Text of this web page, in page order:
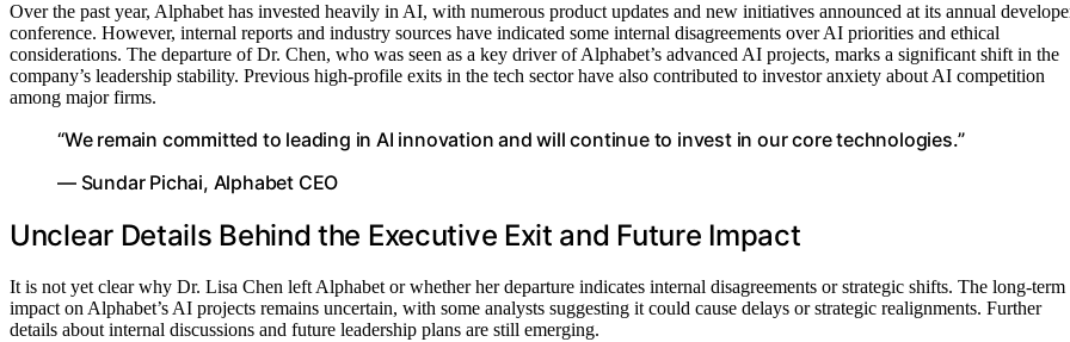
Over the past year, Alphabet has invested heavily in AI, with numerous product updates and new initiatives announced at its annual
conference. However, internal reports and industry sources have indicated some internal disagreements over AI priorities and ethical
considerations. The departure of Dr. Chen, who was seen as a key driver of Alphabet’s advanced AI projects, marks a significant shift in the
company’s leadership stability. Previous high-profile exits in the tech sector have also contributed to investor anxiety about AI competition
among major firms.
“We remain committed to leading in AI innovation and will continue to invest in our core technologies.”
— Sundar Pichai, Alphabet CEO
Unclear Details Behind the Executive Exit and Future Impact
It is not yet clear why Dr. Lisa Chen left Alphabet or whether her departure indicates internal disagreements or strategic shifts. The long-term
impact on Alphabet’s AI projects remains uncertain, with some analysts suggesting it could cause delays or strategic realignments. Further
details about internal discussions and future leadership plans are still emerging.